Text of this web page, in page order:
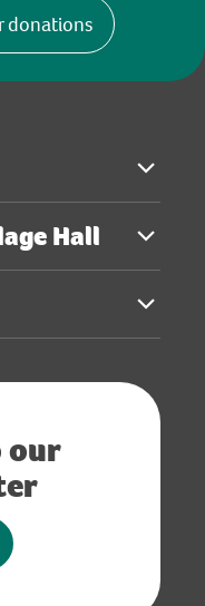
donations
Hall
our